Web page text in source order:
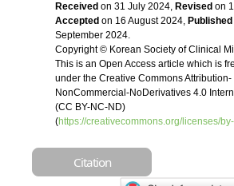
Receivedon 31 July 2024, Revisedon
Acceptedon 16 August 2024, Published
September 2024.
Copyright © Korean Society of Clinical
This is an Open Access article which is
under the Creative Commons Attribution-
NonCommercial-NoDerivatives 4.0
(CC BY-NC-ND)
(https://creativecommons.org/licenses/
Citation